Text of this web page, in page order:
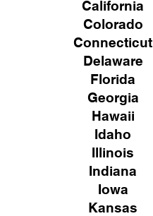
California
Colorado
Connecticut
Delaware
Florida
Georgia
Hawaii
Idaho
Illinois
Indiana
Iowa
Kansas